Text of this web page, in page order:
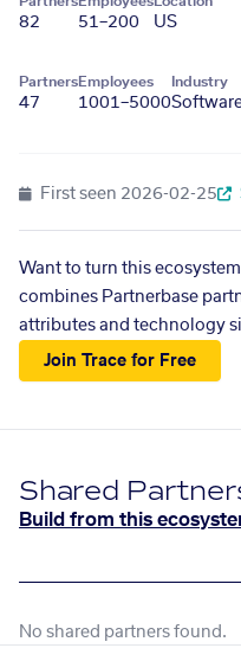
82 51–200 US
Partners
47
Employees
1001–5000
Industry
First seen 2026-02-25
Want to turn this
combines Partnerbase
attributes and technology
Join Trace for Free
Shared
Build from this
No shared partners found.